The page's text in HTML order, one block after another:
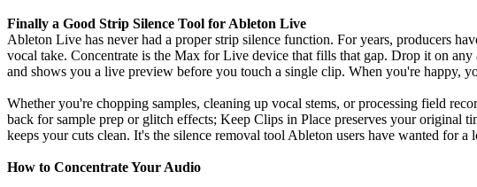
Finally a Good Strip Silence Tool for Ableton Live
Ableton Live has never had a proper strip silence function. For years, producers
vocal take. Concentrate is the Max for Live device that fills that gap. Drop it on
and shows you a live preview before you touch a single clip. When you're happy,
Whether you're chopping samples, cleaning up vocal stems, or processing field
back for sample prep or glitch effects; Keep Clips in Place preserves your original
keeps your cuts clean. It's the silence removal tool Ableton users have wanted
How to Concentrate Your Audio